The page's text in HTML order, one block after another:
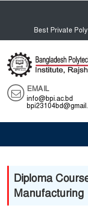
Best Private
EMAIL
info@bpi.ac.bd
Diploma
Manufacturing